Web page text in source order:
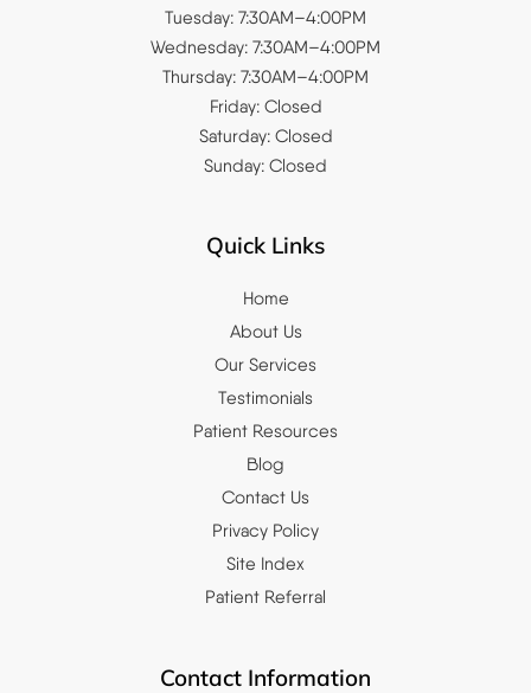
Tuesday: 7:30AM–4:00PM
Wednesday: 7:30AM–4:00PM
Thursday: 7:30AM–4:00PM
Friday: Closed
Saturday: Closed
Sunday: Closed
Quick Links
Home
About Us
Our Services
Testimonials
Patient Resources
Blog
Contact Us
Privacy Policy
Site Index
Patient Referral
Contact Information